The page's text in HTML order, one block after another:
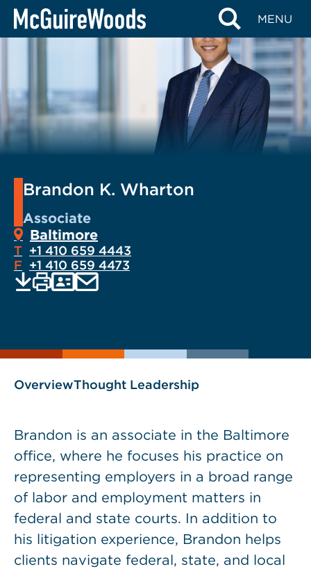
Skip
MENU
Brandon K. Wharton
Associate
Baltimore
T +1 410 659 4443
F +1 410 659 4473
as
EMAIL
OverviewThought Leadership
Brandon is an associate in the Baltimore
office, where he focuses his practice on
representing employers in a broad range
of labor and employment matters in
federal and state courts. In addition to
his litigation experience, Brandon helps
clients navigate federal, state, and local